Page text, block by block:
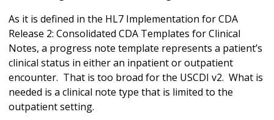
As it is defined in the HL7 Implementation for CDA
Release 2: Consolidated CDA Templates for Clinical
Notes, a progress note template represents a patient’s
clinical status in either an inpatient or outpatient
encounter. That is too broad for the USCDI v2. What is
needed is a clinical note type that is limited to the
outpatient setting.